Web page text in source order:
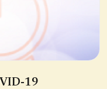
19